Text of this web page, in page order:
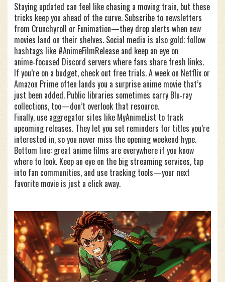
Staying updated can feel like chasing a moving train, but these
tricks keep you ahead of the curve. Subscribe to newsletters
from Crunchyroll or Funimation—they drop alerts when new
movies land on their shelves. Social media is also gold; follow
hashtags like #AnimeFilmRelease and keep an eye on
anime‑focused Discord servers where fans share fresh links.
If you’re on a budget, check out free trials. A week on Netflix or
Amazon Prime often lands you a surprise anime movie that’s
just been added. Public libraries sometimes carry Blu‑ray
collections, too—don’t overlook that resource.
Finally, use aggregator sites like MyAnimeList to track
upcoming releases. They let you set reminders for titles you’re
interested in, so you never miss the opening weekend hype.
Bottom line: great anime films are everywhere if you know
where to look. Keep an eye on the big streaming services, tap
into fan communities, and use tracking tools—your next
favorite movie is just a click away.